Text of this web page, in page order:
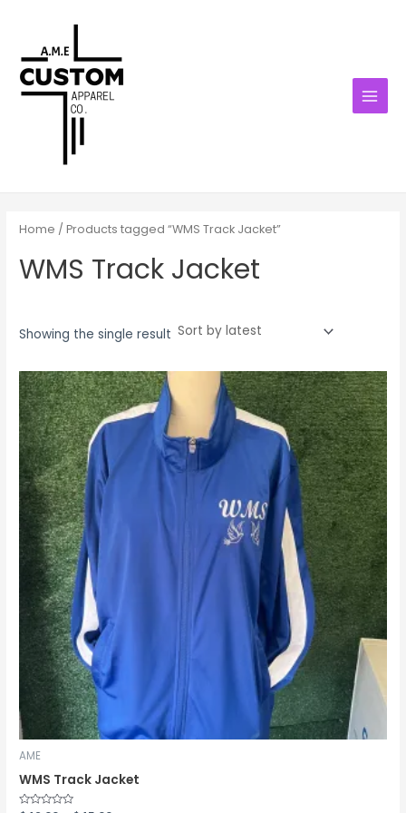
content
Home / Products tagged “WMS Track Jacket”
WMS Track Jacket
Showing the single result
AME
WMS Track Jacket
Price
range:
$42.00
through